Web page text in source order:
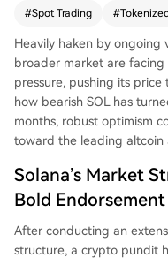
e leading blockchain by
cap, which surged over
cently. At the time of
$64, down nearly 9% in
#Spot Trading #
Heavily haken by ongoing
broader market are
pressure, pushing its
how bearish SOL has
months, robust optimism
toward the leading altcoin
Solana’s Market
Bold Endorsement
After conducting an
structure, a crypto pundit